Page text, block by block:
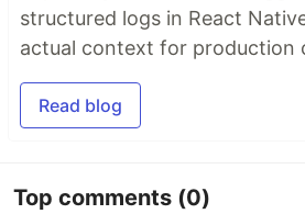
structured logs in React
actual context for production
Read blog
Top comments (0)